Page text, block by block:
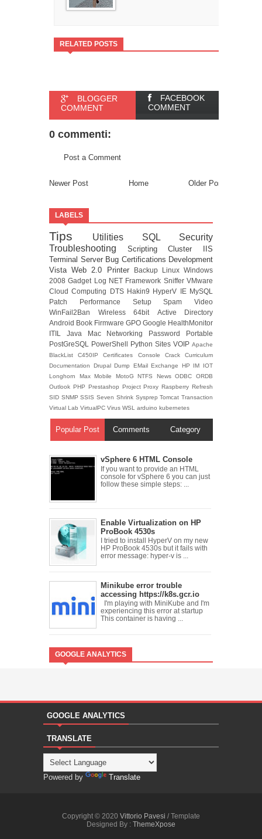
RELATED POSTS
BLOGGER
COMMENT
FACEBOOK
COMMENT
0 commenti:
Post a Comment
Newer Post Older Post
Home
LABELS
Tips Utilities SQL Security
Troubleshooting ScriptingCluster
IIS
Terminal Server Bug Certifications Development
VistaWeb 2.0 Printer Backup LinuxWindows
2008Gadget Log NET Framework SnifferVMware
Cloud Computing
DTS Hakin9 HyperV IE MySQL
Patch Performance SetupSpam Video
WinFail2Ban Wireless 64bit Active Directory
Android Book Firmware GPO Google HealthMonitor
ITIL Java Mac Networking Password Portable
PostGreSQL PowerShell Python Sites VOIP Apache
BlackListC450IPCertificates Console CrackCurriculum
Documentation DrupalDump EMailExchange HP IM IOT
Longhorn MaxMobile MotoGNTFS NewsODBCORDB
Outlook PHP Prestashop ProjectProxyRaspberryRefresh
SID SNMPSSISSeven Shrink SysprepTomcatTransaction
Virtual Lab VirtualPC Virus WSL arduino kubernetes
Popular Post Comments Category
vSphere 6 HTML Console
If you want to provide an HTML
console for vSphere 6 you can just
follow these simple steps: ...
Enable Virtualization on HP
ProBook 4530s
I tried to install HyperV on my new
HP ProBook 4530s but it fails with
error message: hyper-v is ...
Minikube error trouble
accessing https://k8s.gcr.io
I'm playing with MiniKube and I'm
experiencing this error at startup
This container is having ...
GOOGLE ANALYTICS
GOOGLE ANALYTICS
TRANSLATE
Powered by Translate
Copyright © 2020 Vittorio Pavesi / Template
Designed By : ThemeXpose